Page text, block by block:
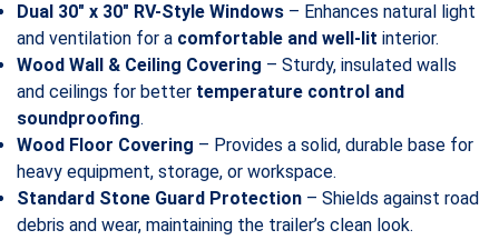
Dual 30″ x 30″ RV-Style Windows – Enhances natural light
and ventilation for a comfortable and well-lit interior.
Wood Wall & Ceiling Covering – Sturdy, insulated walls
and ceilings for better temperature control and
soundproofing.
Wood Floor Covering – Provides a solid, durable base for
heavy equipment, storage, or workspace.
Standard Stone Guard Protection – Shields against road
debris and wear, maintaining the trailer’s clean look.